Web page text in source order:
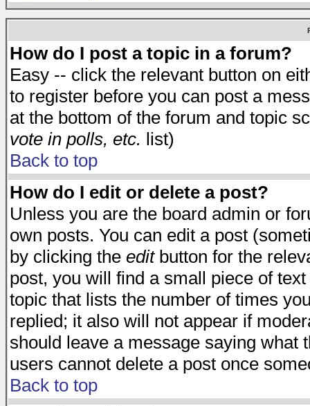
How do I post a topic in a forum?
Easy -- click the relevant button on
to register before you can post a
at the bottom of the forum and topic
vote in polls, etc. list)
Back to top
How do I edit or delete a post?
Unless you are the board admin or
own posts. You can edit a post
by clicking the editbutton for the
post, you will find a small piece of
topic that lists the number of times
replied; it also will not appear if
should leave a message saying what
users cannot delete a post once
Back to top